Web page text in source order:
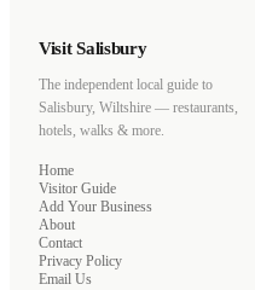
Visit Salisbury
The independent local guide to
Salisbury, Wiltshire — restaurants,
hotels, walks & more.
Home
Visitor Guide
Add Your Business
About
Contact
Privacy Policy
Email Us